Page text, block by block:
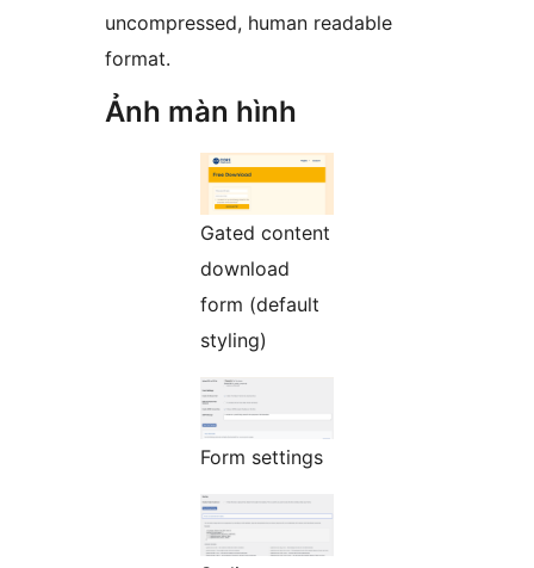
uncompressed, human readable
format.
Ảnh màn hình
Gated content
download
form (default
styling)
Form settings